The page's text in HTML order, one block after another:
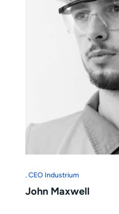
CEO Industrium
John Maxwell